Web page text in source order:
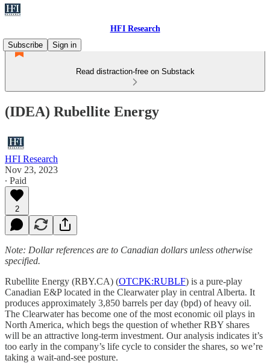
HFI Research
Subscribe
Sign in
Read distraction-free on Substack
(IDEA) Rubellite Energy
HFI Research
Nov 23, 2023
∙ Paid
2
Note: Dollar references are to Canadian dollars unless otherwise
specified.
Rubellite Energy (RBY.CA) (OTCPK:RUBLF) is a pure-play
Canadian E&P located in the Clearwater play in central Alberta. It
produces approximately 3,850 barrels per day (bpd) of heavy oil.
The Clearwater has become one of the most economic oil plays in
North America, which begs the question of whether RBY shares
will be an attractive long-term investment. Our analysis indicates it’s
too early in the company’s life cycle to consider the shares, so we’re
taking a wait-and-see posture.